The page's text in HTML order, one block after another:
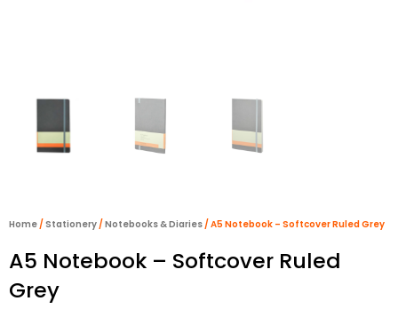
Home /Stationery /Notebooks & Diaries / A5 Notebook – Softcover Ruled Grey
A5 Notebook – Softcover Ruled
Grey